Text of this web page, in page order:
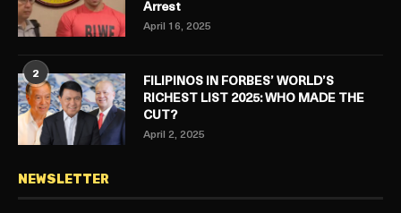
Arrest
April 16, 2025
2
FILIPINOS IN FORBES’ WORLD’S
RICHEST LIST 2025: WHO MADE THE
CUT?
April 2, 2025
NEWSLETTER